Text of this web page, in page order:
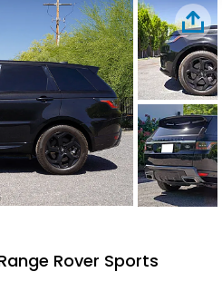
Rover Sports